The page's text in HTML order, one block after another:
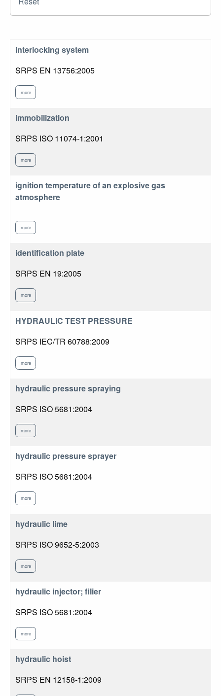
interlocking system
SRPS EN 13756:2005
more
immobilization
SRPS ISO 11074-1:2001
more
ignition temperature of an explosive gas
atmosphere
more
identification plate
SRPS EN 19:2005
more
HYDRAULIC TEST PRESSURE
SRPS IEC/TR 60788:2009
more
hydraulic pressure spraying
SRPS ISO 5681:2004
more
hydraulic pressure sprayer
SRPS ISO 5681:2004
more
hydraulic lime
SRPS ISO 9652-5:2003
more
hydraulic injector; filier
SRPS ISO 5681:2004
more
hydraulic hoist
SRPS EN 12158-1:2009